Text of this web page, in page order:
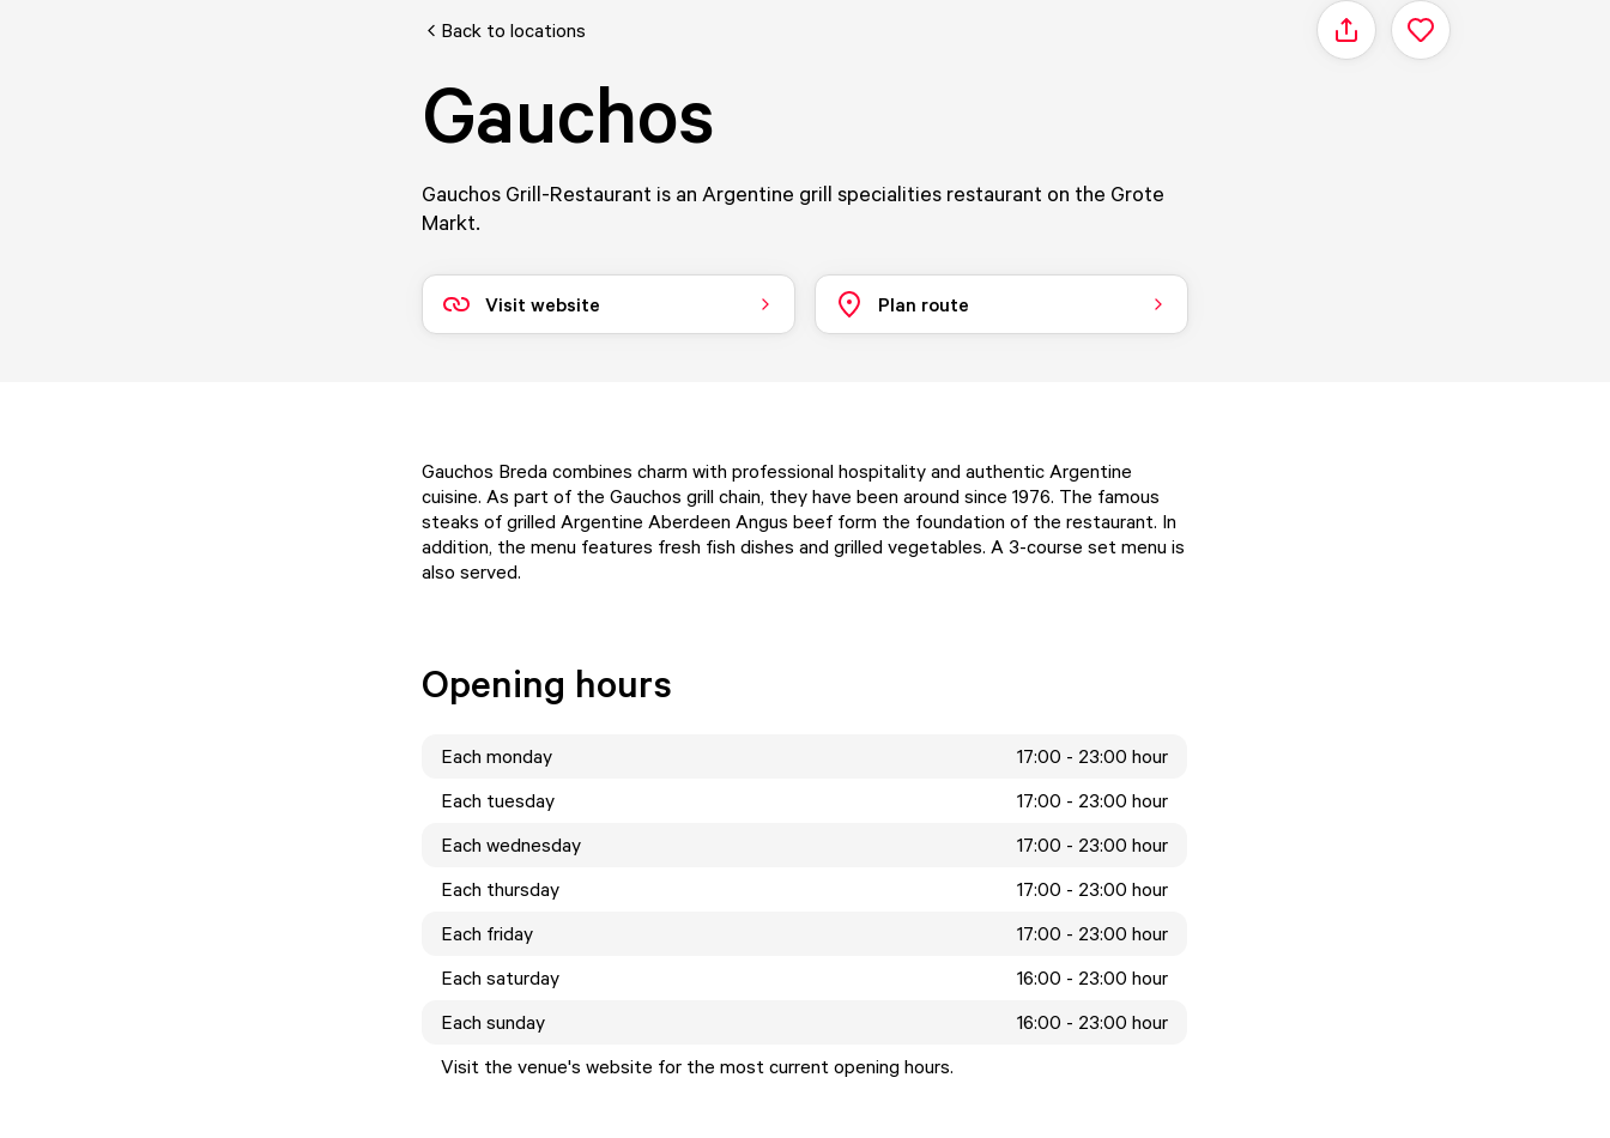
Back to locations Share
Gauchos
Gauchos Grill-Restaurant is an Argentine grill specialities restaurant on the Grote
Markt.
Visit website Plan route
Gauchos Breda combines charm with professional hospitality and authentic Argentine
cuisine. As part of the Gauchos grill chain, they have been around since 1976. The famous
steaks of grilled Argentine Aberdeen Angus beef form the foundation of the restaurant. In
addition, the menu features fresh fish dishes and grilled vegetables. A 3-course set menu is
also served.
Opening hours
Each monday
17:00 - 23:00 hour
Each tuesday
17:00 - 23:00 hour
Each wednesday
17:00 - 23:00 hour
Each thursday
17:00 - 23:00 hour
Each friday
17:00 - 23:00 hour
Each saturday
16:00 - 23:00 hour
Each sunday
16:00 - 23:00 hour
Visit the venue's website for the most current opening hours.